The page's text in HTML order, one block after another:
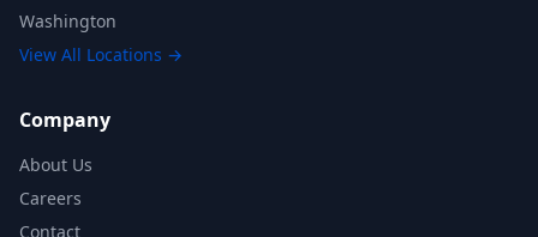
Washington
View All Locations →
Company
About Us
Careers
Contact